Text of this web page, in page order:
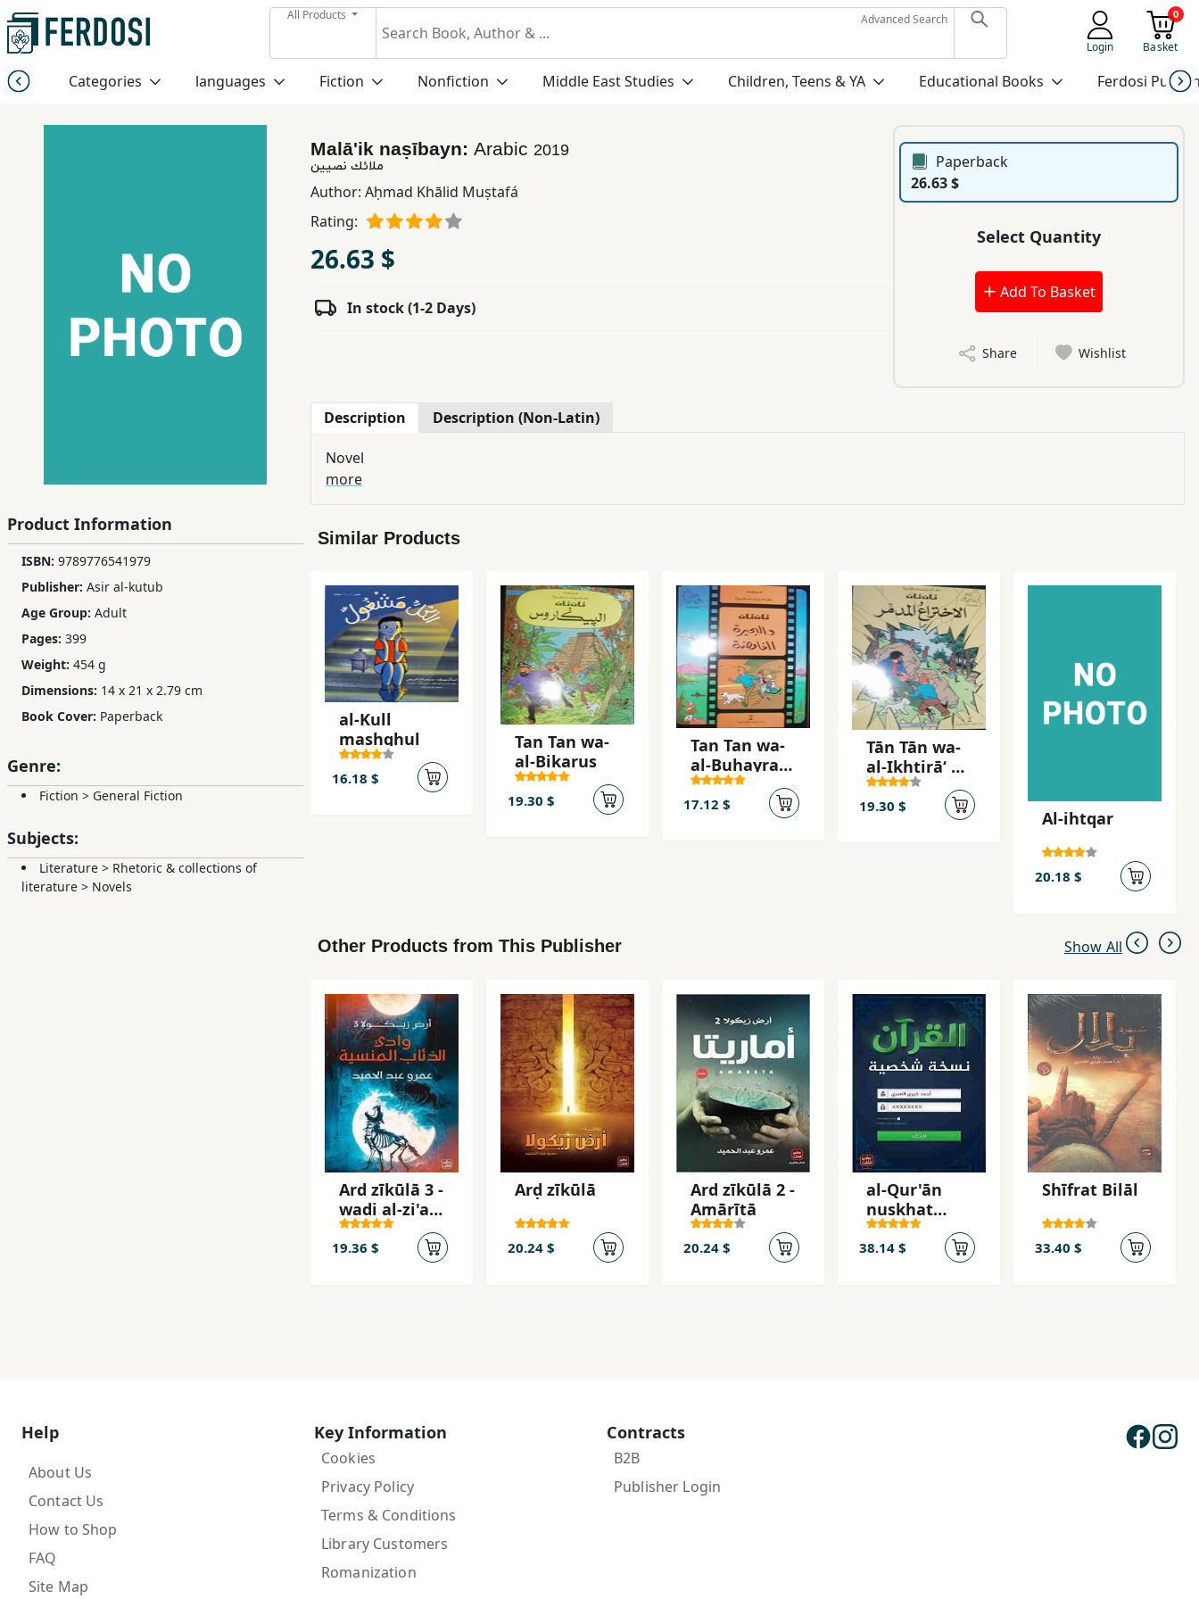
All Products
Advanced Search
Login
0
Basket
Categories languages Fiction Nonfiction Middle East Studies Children, Teens & YA Educational Books Ferdosi
Menu
Category
Educational
Books
Ferdosi
Publishing
Subscription
Services
Product Information
ISBN: 9789776541979
Publisher: Asir al-kutub
Age Group: Adult
Pages: 399
Weight: 454 g
Dimensions: 14 x 21 x 2.79 cm
Book Cover: Paperback
Genre:
Fiction > General Fiction
Subjects:
Literature > Rhetoric & collections of
literature > Novels
Malā'ik naṣībayn: Arabic 2019
ملائك نصيين
Author: Aḥmad Khālid Muṣtafá
Rating:
26.63 $
In stock (1-2 Days)
Paperback
26.63 $
Select Quantity
Add To Basket
Share Wishlist
Description Description (Non-Latin)
Novel
more
Similar Products
al-Kull
mashghul
16.18 $
Tan Tan wa-
al-Bikarus
19.30 $
Tan Tan wa-
al-Buhayrah
al-ghamidah
17.12 $
Tān Tān wa-
al-Ikhtirāʻ al-
mudammir
19.30 $
Al-ihtqar
20.18 $
Other Products from This Publisher Show All
Ard zīkūlā 3 -
wadi al-zi'ab
al-mansiyat
19.36 $
Arḍ zīkūlā
20.24 $
Ard zīkūlā 2 -
Amārītā
20.24 $
al-Qur'ān
nuskhat
shakhṣiat
38.14 $
Shīfrat Bilāl
33.40 $
Help
About Us
Contact Us
How to Shop
FAQ
Site Map
Key Information
Cookies
Privacy Policy
Terms & Conditions
Library Customers
Romanization
Contracts
B2B
Publisher Login